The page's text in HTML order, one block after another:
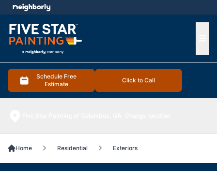
Schedule Free
Estimate
Click to Call
menu
Home Residential Exteriors